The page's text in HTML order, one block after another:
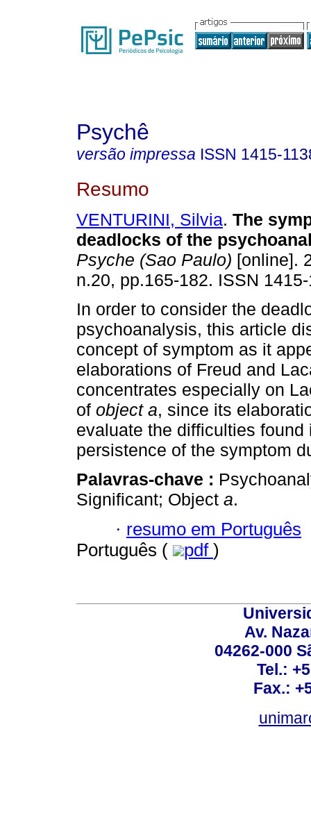
Psychê
versão impressa ISSN 1415-
Resumo
VENTURINI, Silvia. The
deadlocks of the
Psyche (Sao Paulo) [online].
n.20, pp.165-182. ISSN
In order to consider the
psychoanalysis, this article
concept of symptom as it
elaborations of Freud and
concentrates especially on
of object a, since its
evaluate the difficulties found
persistence of the symptom
Palavras-chave :
Significant; Object a.
· resumo em Português
Português (
pdf )
Av.
04262-000
Tel.:
Fax.: